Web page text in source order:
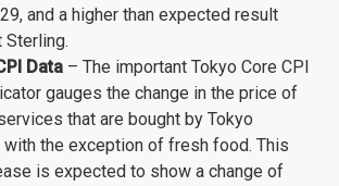
and a higher than expected result
Data – The important Tokyo Core CPI
gauges the change in the price of
that are bought by Tokyo
with the exception of fresh food. This
is expected to show a change of